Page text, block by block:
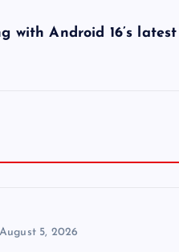
with Android 16’s
August 5, 2026